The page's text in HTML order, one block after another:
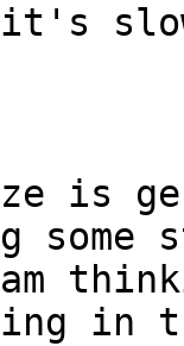
it's
is
in